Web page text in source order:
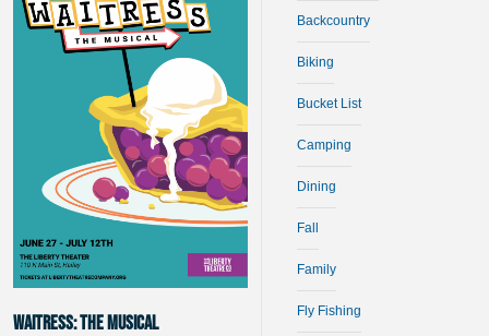
Waitress: The Musical
Backcountry
Biking
Bucket List
Camping
Dining
Fall
Family
Fly Fishing